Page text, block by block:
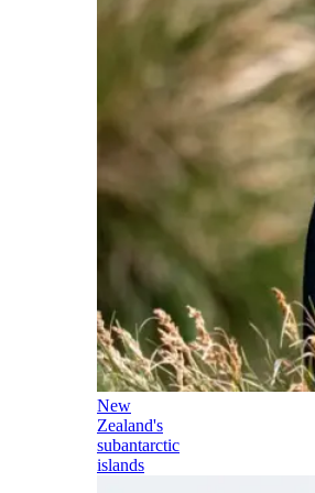
New
Zealand's
subantarctic
islands